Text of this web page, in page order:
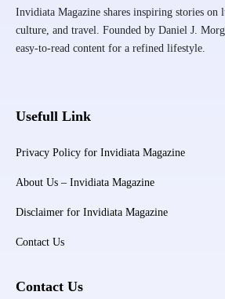
Invidiata Magazine shares inspiring stories
culture, and travel. Founded by Daniel J.
easy-to-read content for a refined lifestyle.
Usefull Link
Privacy Policy for Invidiata Magazine
About Us – Invidiata Magazine
Disclaimer for Invidiata Magazine
Contact Us
Contact Us